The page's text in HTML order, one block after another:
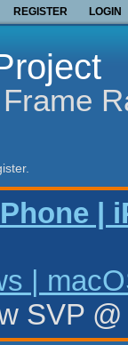
REGISTER LOGIN
|
|
SVP